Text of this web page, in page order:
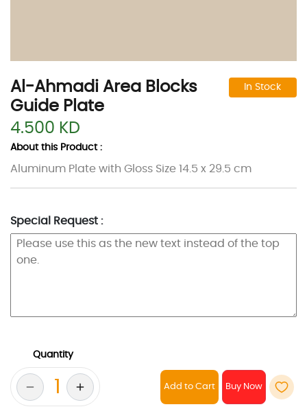
Al-Ahmadi Area Blocks
Guide Plate
In Stock
4.500 KD
About this Product :
Aluminum Plate with Gloss Size 14.5 x 29.5 cm
Special Request :
Quantity
Add to Cart